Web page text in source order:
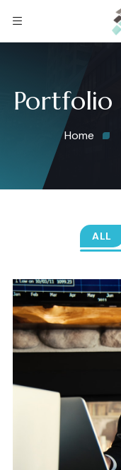
Portfolio
Home
ALL